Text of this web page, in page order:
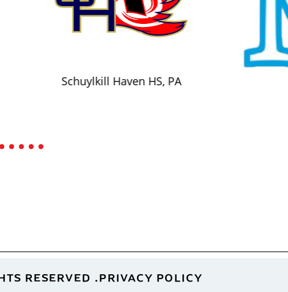
Schuylkill Haven HS, PA
RESERVED PRIVACY POLICY